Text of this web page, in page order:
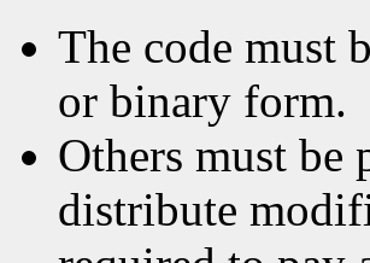
The code must
or binary form.
Others must be
distribute